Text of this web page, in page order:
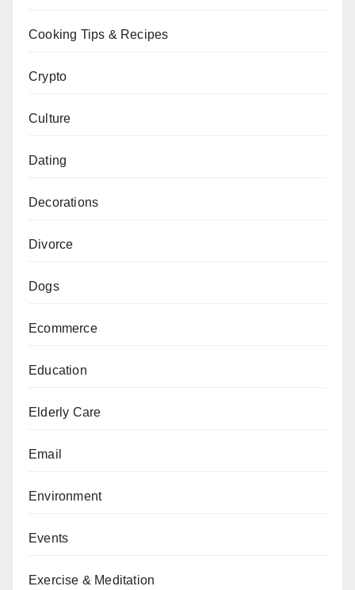
Cooking Tips & Recipes
Crypto
Culture
Dating
Decorations
Divorce
Dogs
Ecommerce
Education
Elderly Care
Email
Environment
Events
Exercise & Meditation